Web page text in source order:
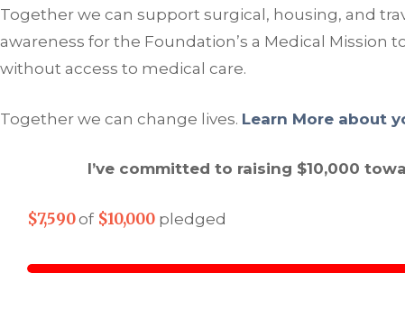
Together we can support surgical, housing, and
awareness for the Foundation’s a Medical Mission
without access to medical care.
Together we can change lives. Learn More about
I’ve committed to raising $10,000
$7,590of $10,000pledged